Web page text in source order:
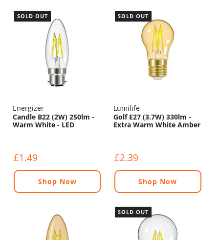
SOLD OUT
Energizer
Candle B22 (2W) 250lm -
Warm White - LED
Filament
£1.49
Shop Now
SOLD OUT
Lumilife
Golf E27 (3.7W) 330lm -
Extra Warm White Amber
LED Filament - Dimmable
£2.39
Shop Now
SOLD OUT